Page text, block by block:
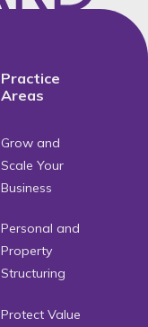
Practice
Areas
Grow and
Scale Your
Business
Personal and
Property
Structuring
Protect Value